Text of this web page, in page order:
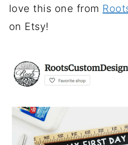
love this one from
on Etsy!